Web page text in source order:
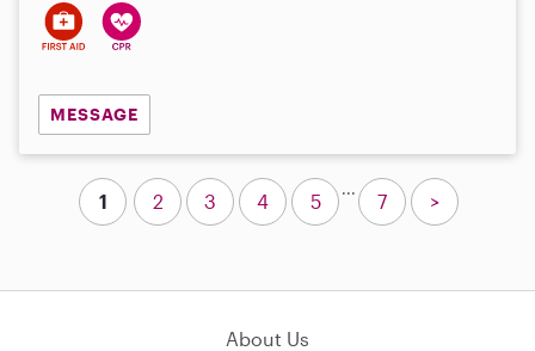
MESSAGE
1 2 3 4 5
...
7 >
About Us